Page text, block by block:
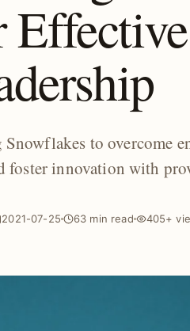
to overcome
innovation with
2021-07-25 63 min read 405+